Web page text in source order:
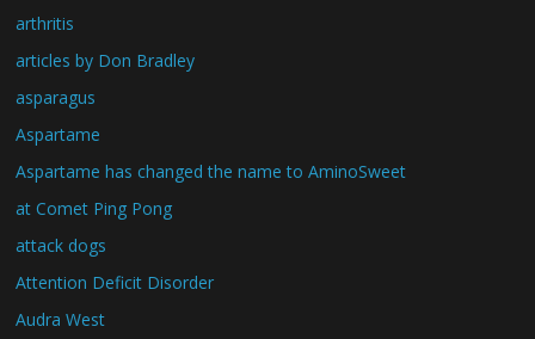
arthritis
articles by Don Bradley
asparagus
Aspartame
Aspartame has changed the name to AminoSweet
at Comet Ping Pong
attack dogs
Attention Deficit Disorder
Audra West